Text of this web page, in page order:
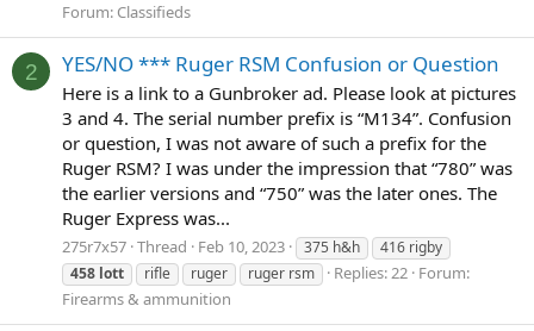
Forum: Classifieds
2 YES/NO *** Ruger RSM Confusion or Question
Here is a link to a Gunbroker ad. Please look at pictures
3 and 4. The serial number prefix is “M134”. Confusion
or question, I was not aware of such a prefix for the
Ruger RSM? I was under the impression that “780” was
the earlier versions and “750” was the later ones. The
Ruger Express was...
275r7x57 Thread Feb 10, 2023 375 h&h
416 rigby
458 lott rifle ruger ruger rsm Replies: 22 Forum:
Firearms & ammunition